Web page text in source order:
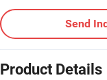
Send
Product Details